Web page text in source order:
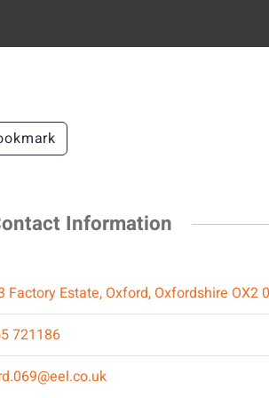
Information
Factory Estate, Oxford, Oxfordshire OX2
721186